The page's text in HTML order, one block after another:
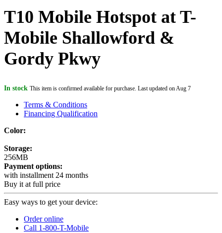
T10 Mobile Hotspot at T-
Mobile Shallowford &
Gordy Pkwy
In stock This item is confirmed available for purchase. Last updated on Aug 7
Terms & Conditions
Financing Qualification
Color:
Storage:
256MB
Payment options:
with installment 24 months
Buy it at full price
Easy ways to get your device:
Order online
Call 1-800-T-Mobile